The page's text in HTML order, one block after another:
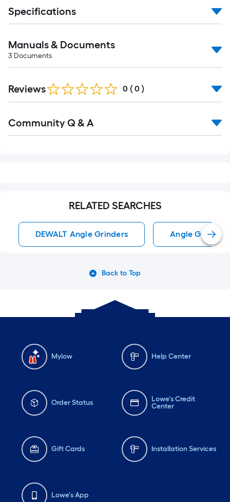
Specifications
Manuals & Documents
3 Documents
Reviews 0 ( 0 )
All
Community Q & A
RELATED SEARCHES
DEWALT Angle Grinders Angle Grinders
Back to Top
Mylow Help Center
Order Status
Lowe's Credit
Center
Gift Cards Installation Services
Lowe's App